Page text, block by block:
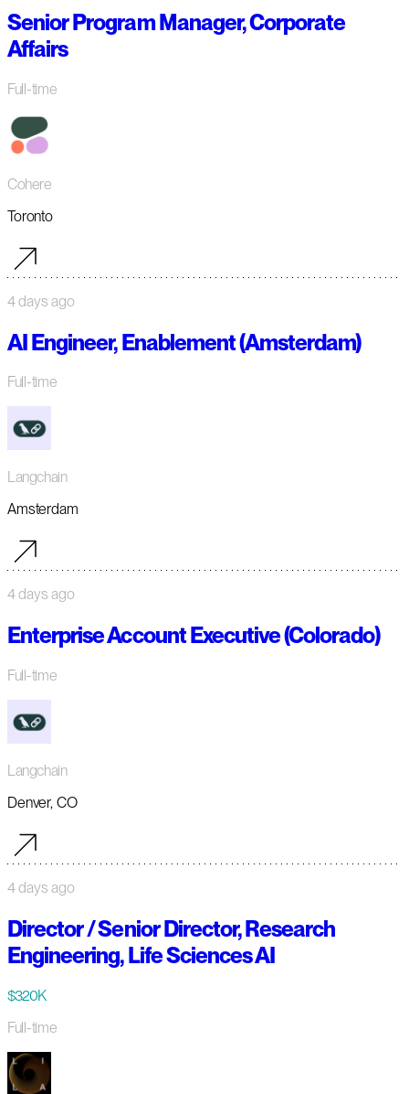
Senior Program Manager, Corporate
Affairs
Full-time
Cohere
Toronto
4 days ago
AI Engineer, Enablement (Amsterdam)
Full-time
Langchain
Amsterdam
4 days ago
Enterprise Account Executive (Colorado)
Full-time
Langchain
Denver, CO
4 days ago
Director / Senior Director, Research
Engineering, Life Sciences AI
$320K
Full-time